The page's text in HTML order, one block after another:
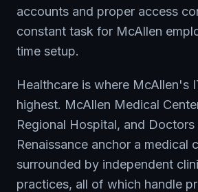
accounts and proper access
constant task for McAllen
time setup.
Healthcare is where McAllen's
highest. McAllen Medical
Regional Hospital, and
Renaissance anchor a medical
surrounded by independent
practices, all of which handle